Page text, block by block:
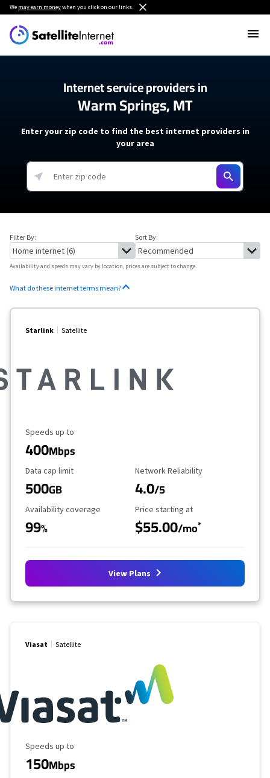
We may earn moneywhen you click on our links.
Internet service providers in
Warm Springs, MT
Enter your zip code to find the best internet providers in
your area
Filter By: Sort By:
Availability and speeds may vary by location, prices are subject to change.
What do these internet terms mean?
Starlink Satellite
Maximum Speed
Speeds up to
400Mbps
Data Cap Limit
Data cap limit
500GB
Reliability Rating
Network Reliability
4.0/5
Availability Coverage
Availability coverage
99%
Starting Price
Price starting at
$55.00/mo*
View Plans
Viasat Satellite
Maximum Speed
Speeds up to
150Mbps